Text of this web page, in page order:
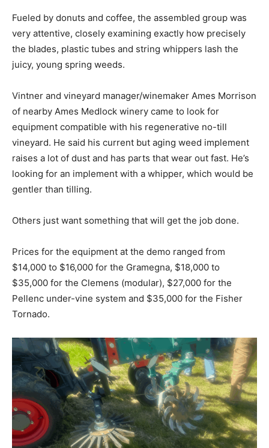
Fueled by donuts and coffee, the assembled group was
very attentive, closely examining exactly how precisely
the blades, plastic tubes and string whippers lash the
juicy, young spring weeds.
Vintner and vineyard manager/winemaker Ames Morrison
of nearby Ames Medlock winery came to look for
equipment compatible with his regenerative no-till
vineyard. He said his current but aging weed implement
raises a lot of dust and has parts that wear out fast. He’s
looking for an implement with a whipper, which would be
gentler than tilling.
Others just want something that will get the job done.
Prices for the equipment at the demo ranged from
$14,000 to $16,000 for the Gramegna, $18,000 to
$35,000 for the Clemens (modular), $27,000 for the
Pellenc under-vine system and $35,000 for the Fisher
Tornado.